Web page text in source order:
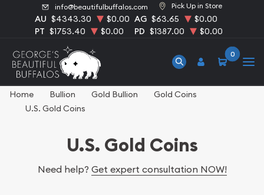
info@beautifulbuffalos.com Pick Up in Store
AU $4343.30 $0.00 AG $63.65
$0.00
PT $1753.40 $0.00 PD $1387.00 $0.00
0
Home Bullion Gold Bullion
Gold Coins
U.S. Gold Coins
U.S. Gold Coins
Need help? Get expert consultation NOW!